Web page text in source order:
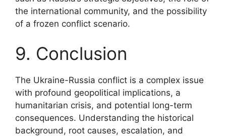
the international community, and the possibility
of a frozen conflict scenario.
9. Conclusion
The Ukraine-Russia conflict is a complex issue
with profound geopolitical implications, a
humanitarian crisis, and potential long-term
consequences. Understanding the historical
background, root causes, escalation, and